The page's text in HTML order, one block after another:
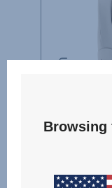
Browsing